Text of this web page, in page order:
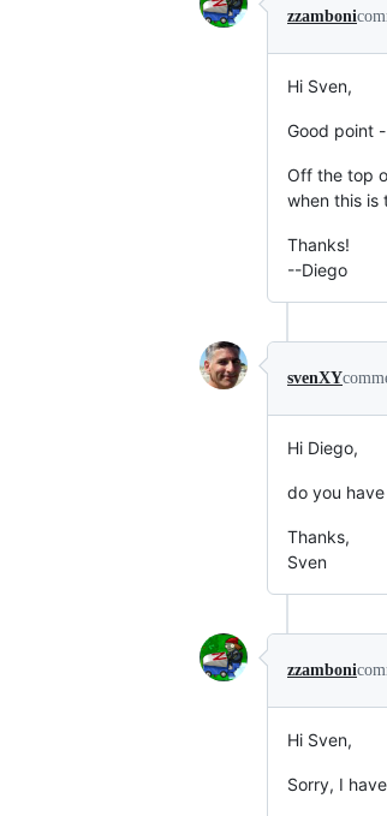
zzamboni
Hi Sven,
Good point
Off the top
when this is
Thanks!
--Diego
svenXY
Hi Diego,
do you
Thanks,
Sven
zzamboni
Hi Sven,
Sorry, I